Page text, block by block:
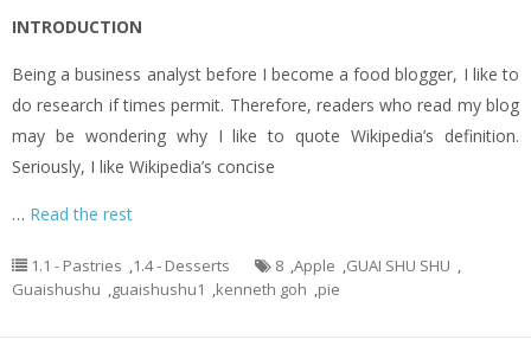
INTRODUCTION
Being a business analyst before I become a food blogger, I like to
do research if times permit. Therefore, readers who read my blog
may be wondering why I like to quote Wikipedia’s definition.
Seriously, I like Wikipedia’s concise
… Read the rest
1.1 - Pastries ,1.4 - Desserts 8 ,Apple ,GUAI SHU SHU ,
Guaishushu ,guaishushu1 ,kenneth goh ,pie